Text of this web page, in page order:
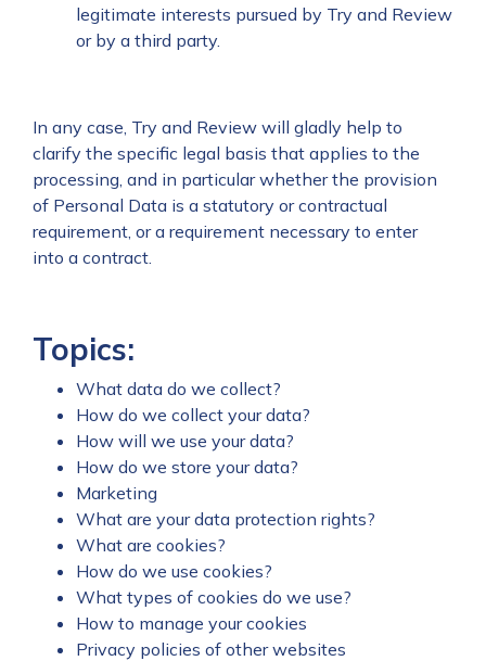
legitimate interests pursued by Try and Review
or by a third party.
In any case, Try and Review will gladly help to
clarify the specific legal basis that applies to the
processing, and in particular whether the provision
of Personal Data is a statutory or contractual
requirement, or a requirement necessary to enter
into a contract.
Topics:
What data do we collect?
How do we collect your data?
How will we use your data?
How do we store your data?
Marketing
What are your data protection rights?
What are cookies?
How do we use cookies?
What types of cookies do we use?
How to manage your cookies
Privacy policies of other websites